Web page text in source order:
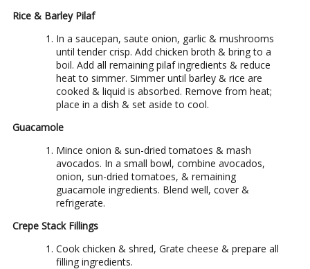
Rice & Barley Pilaf
In a saucepan, saute onion, garlic & mushrooms
until tender crisp. Add chicken broth & bring to a
boil. Add all remaining pilaf ingredients & reduce
heat to simmer. Simmer until barley & rice are
cooked & liquid is absorbed. Remove from heat;
place in a dish & set aside to cool.
Guacamole
Mince onion & sun-dried tomatoes & mash
avocados. In a small bowl, combine avocados,
onion, sun-dried tomatoes, & remaining
guacamole ingredients. Blend well, cover &
refrigerate.
Crepe Stack Fillings
Cook chicken & shred, Grate cheese & prepare all
filling ingredients.